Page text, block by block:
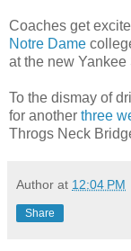
Coaches get
Notre Dame
at the new
To the dismay of
for another three
Throgs Neck
Author at 12:04 PM
Share